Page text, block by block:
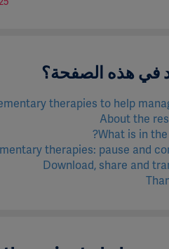
في هذه الصفحة؟
therapies to help
About the
What is in the
therapies: pause and
Download, share and